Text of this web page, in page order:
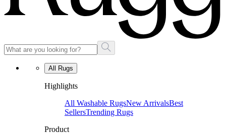
All Rugs
Highlights
All Washable RugsNew ArrivalsBest
SellersTrending Rugs
Product